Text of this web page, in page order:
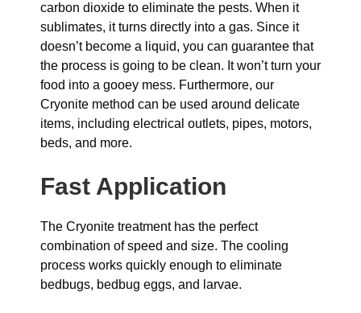
carbon dioxide to eliminate the pests. When it
sublimates, it turns directly into a gas. Since it
doesn’t become a liquid, you can guarantee that
the process is going to be clean. It won’t turn your
food into a gooey mess. Furthermore, our
Cryonite method can be used around delicate
items, including electrical outlets, pipes, motors,
beds, and more.
Fast Application
The Cryonite treatment has the perfect
combination of speed and size. The cooling
process works quickly enough to eliminate
bedbugs, bedbug eggs, and larvae.